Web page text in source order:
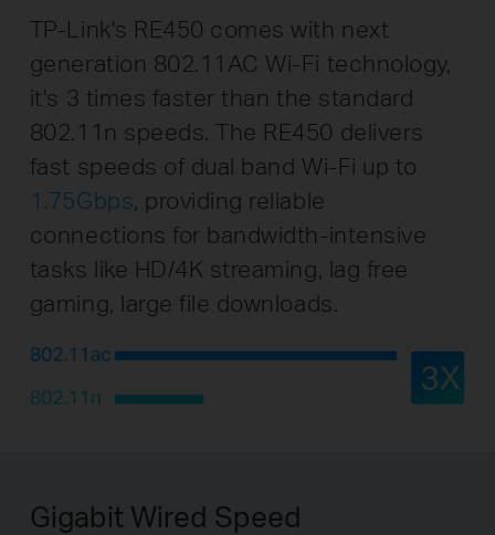
TP-Link's RE450 comes with next
generation 802.11AC Wi-Fi technology,
it's 3 times faster than the standard
802.11n speeds. The RE450 delivers
fast speeds of dual band Wi-Fi up to
1.75Gbps, providing reliable
connections for bandwidth-intensive
tasks like HD/4K streaming, lag free
gaming, large file downloads.
Gigabit Wired Speed